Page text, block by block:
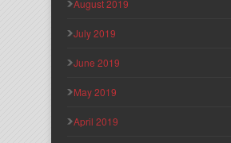
August 2019
July 2019
June 2019
May 2019
April 2019